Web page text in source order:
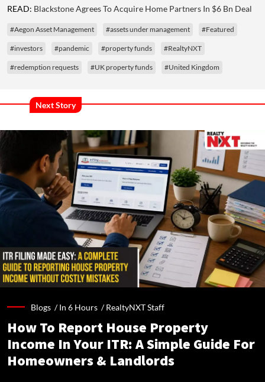
READ: Blackstone Agrees To Acquire Home Partners In $6 Bn Deal
#Aegon Asset Management #assets under management #Featured
#investors #pandemic #property funds #RealtyNXT
#redemption requests #UK property funds #United Kingdom
Next Story
Blogs /In 6 Hours /RealtyNXT Staff
How To Report House Property
Income In Your ITR: A Simple Guide For
Homeowners & Landlords